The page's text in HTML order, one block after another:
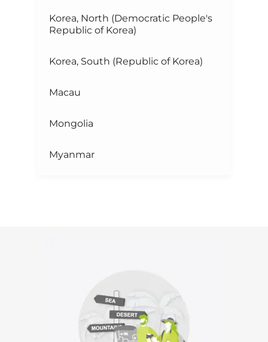
Korea, North (Democratic People's
Republic of Korea)
Korea, South (Republic of Korea)
Macau
Mongolia
Myanmar